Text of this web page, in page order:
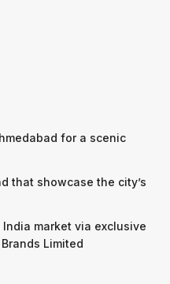
for a scenic
that showcase the city’s
India market via exclusive
Limited